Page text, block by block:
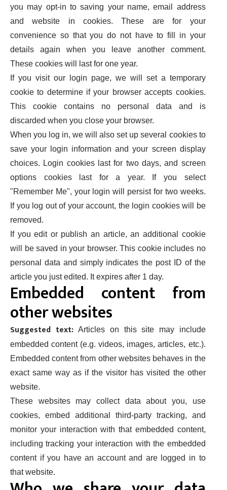
you may opt-in to saving your name, email address
and website in cookies. These are for your
convenience so that you do not have to fill in your
details again when you leave another comment.
These cookies will last for one year.
If you visit our login page, we will set a temporary
cookie to determine if your browser accepts cookies.
This cookie contains no personal data and is
discarded when you close your browser.
When you log in, we will also set up several cookies to
save your login information and your screen display
choices. Login cookies last for two days, and screen
options cookies last for a year. If you select
"Remember Me", your login will persist for two weeks.
If you log out of your account, the login cookies will be
removed.
If you edit or publish an article, an additional cookie
will be saved in your browser. This cookie includes no
personal data and simply indicates the post ID of the
article you just edited. It expires after 1 day.
Embedded content from
other websites
Suggested text:Articles on this site may include
embedded content (e.g. videos, images, articles, etc.).
Embedded content from other websites behaves in the
exact same way as if the visitor has visited the other
website.
These websites may collect data about you, use
cookies, embed additional third-party tracking, and
monitor your interaction with that embedded content,
including tracking your interaction with the embedded
content if you have an account and are logged in to
that website.